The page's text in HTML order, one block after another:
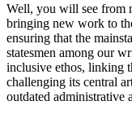
Well, you will see from
bringing new work to
ensuring that the
statesmen among our
inclusive ethos, linking
challenging its central
outdated administrative